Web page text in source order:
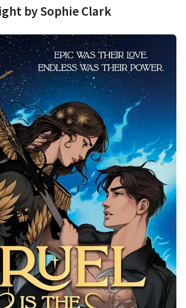
by Sophie Clark